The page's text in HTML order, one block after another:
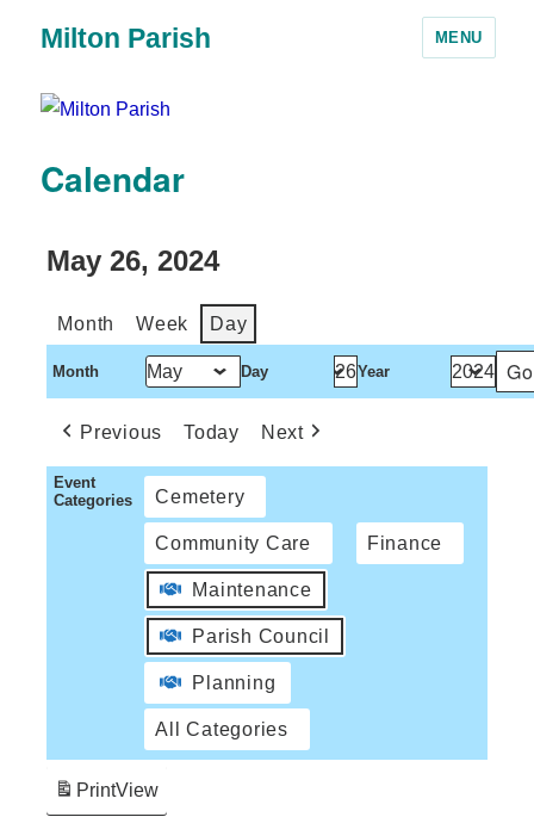
Milton Parish MENU
Calendar
May 26, 2024
Month Week Day
Month Day Year
Previous Today Next
Event
Categories
Cemetery
Community Care Finance
Maintenance
Parish Council
Planning
All Categories
PrintView